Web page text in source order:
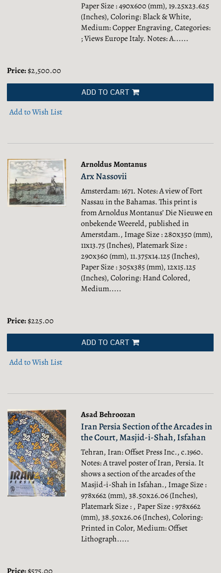
Paper Size : 490x600 (mm), 19.25x23.625
(Inches), Coloring: Black & White,
Medium: Copper Engraving, Categories:
; Views Europe Italy. Notes: A......
Price:$2,500.00
ADD TO CART
Add to Wish List
Arnoldus Montanus
Arx Nassovii
Amsterdam: 1671. Notes: A view of Fort
Nassau in the Bahamas. This print is
from Arnoldus Montanus’ Die Nieuwe en
onbekende Weereld, published in
Amerstdam., Image Size : 280x350 (mm),
11x13.75 (Inches), Platemark Size :
290x360 (mm), 11.375x14.125 (Inches),
Paper Size : 305x385 (mm), 12x15.125
(Inches), Coloring: Hand Colored,
Medium.....
Price:$225.00
ADD TO CART
Add to Wish List
Asad Behroozan
Iran Persia Section of the Arcades in
the Court, Masjid-i-Shah, Isfahan
Tehran, Iran: Offset Press Inc., c.1960.
Notes: A travel poster of Iran, Persia. It
shows a section of the arcades of the
Masjid-i-Shah in Isfahan., Image Size :
978x662 (mm), 38.50x26.06 (Inches),
Platemark Size : , Paper Size : 978x662
(mm), 38.50x26.06 (Inches), Coloring:
Printed in Color, Medium: Offset
Lithograph.....